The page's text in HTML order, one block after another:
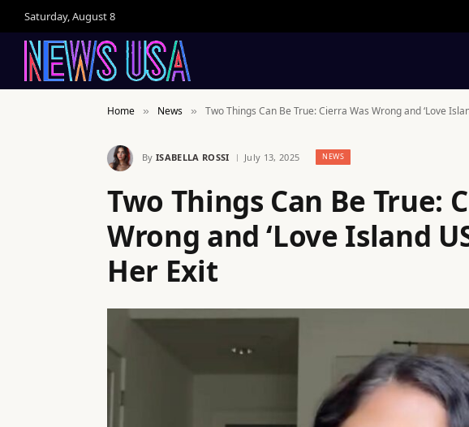
Saturday, August 8
Home » News » Two Things Can Be True: Cierra Was Wrong and ‘Love
By ISABELLA ROSSI July 13, 2025 NEWS
Two Things Can Be True:
Wrong and ‘Love Island
Her Exit